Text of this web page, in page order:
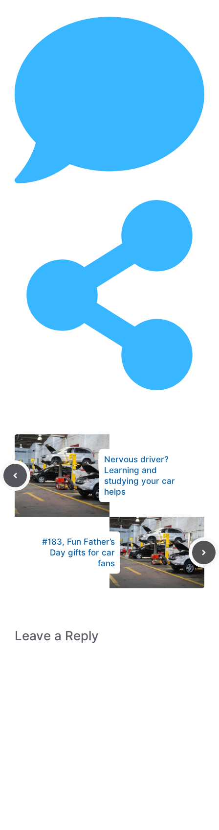
Nervous driver?
Learning and
studying your car
helps
#183, Fun Father’s
Day gifts for car
fans
Leave a Reply